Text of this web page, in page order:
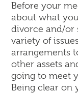
Before your
about what
divorce and/or
variety of
arrangements
other assets
going to meet
Being clear on